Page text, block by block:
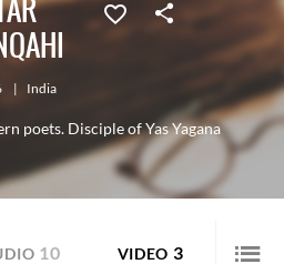
| India
poets. Disciple of Yas Yagana
10 VIDEO 3